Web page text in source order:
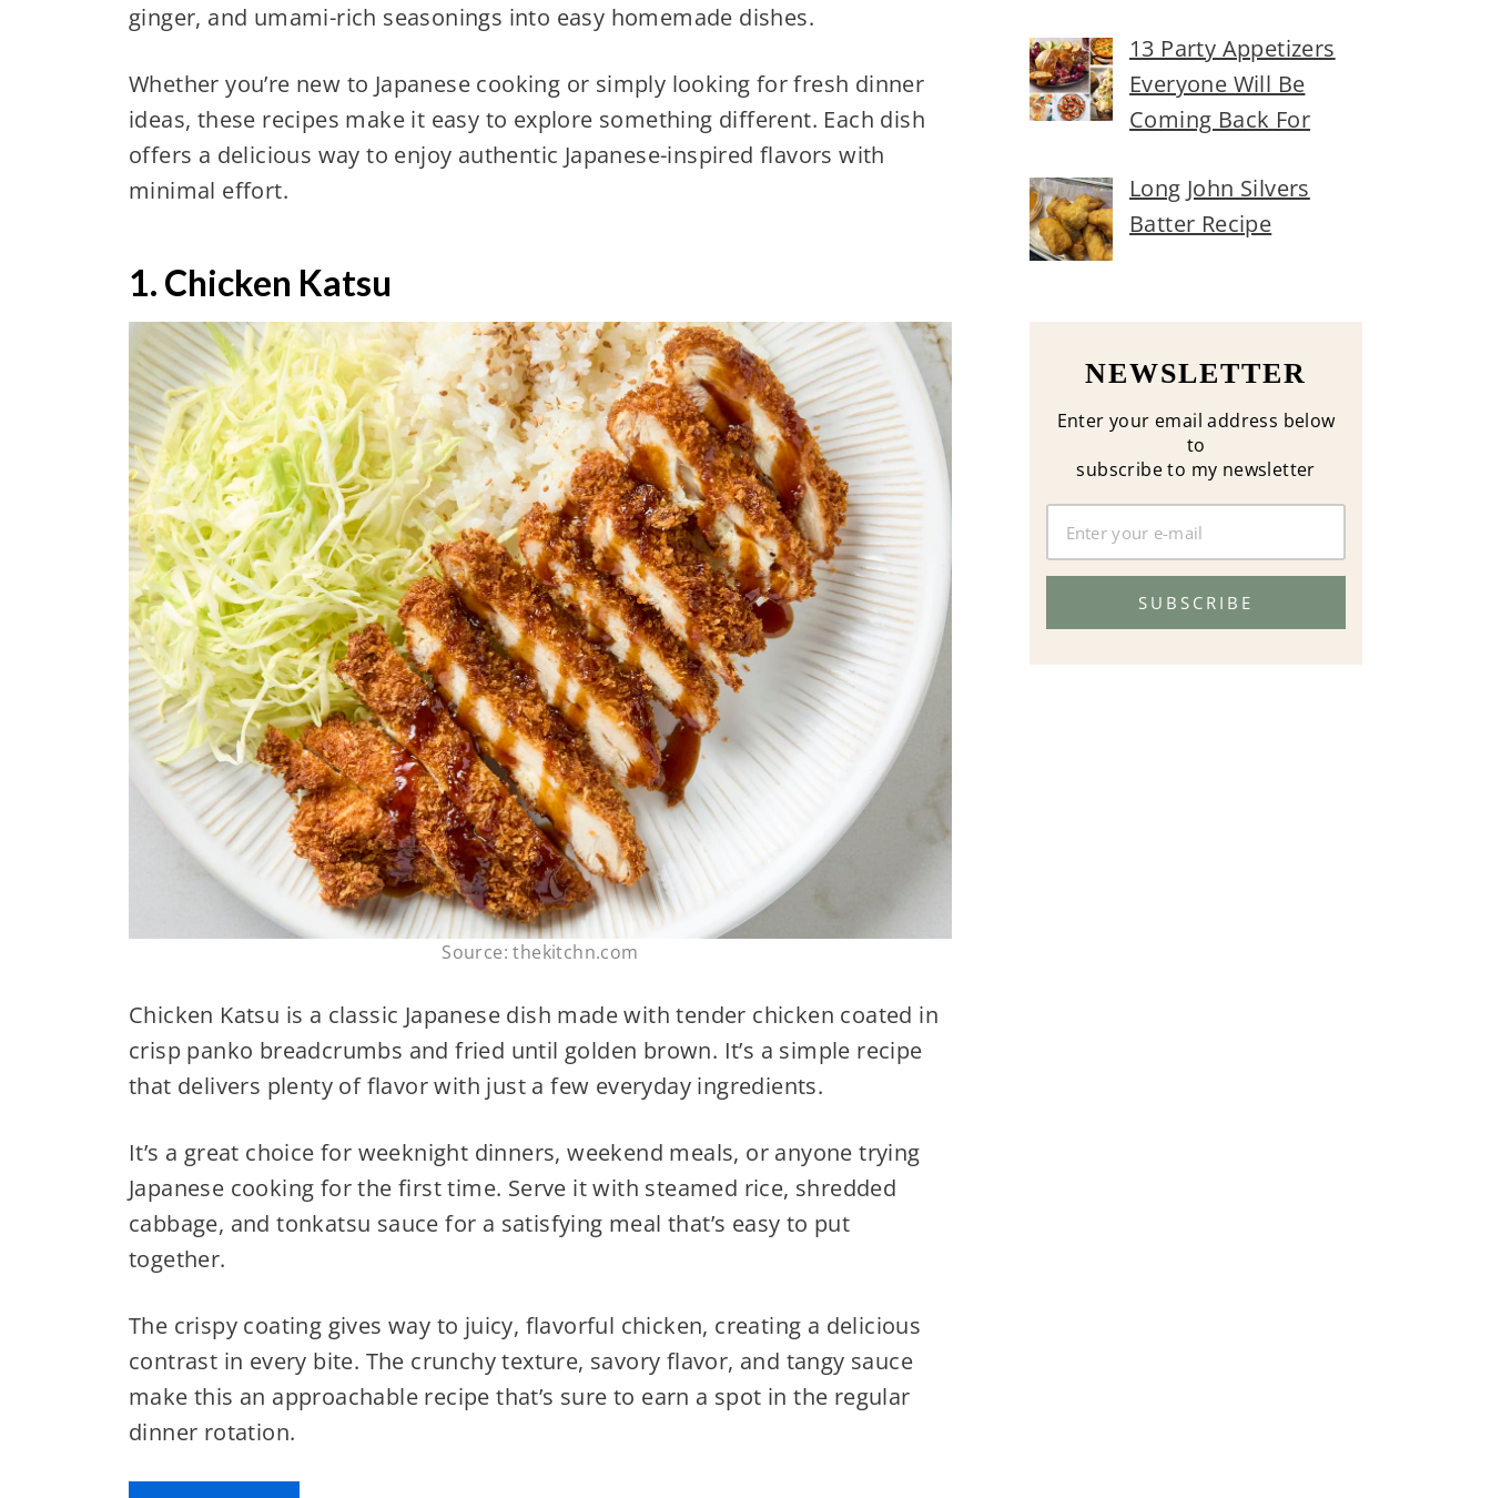
ginger, and umami-rich seasonings into easy homemade dishes.
Whether you’re new to Japanese cooking or simply looking for fresh dinner
ideas, these recipes make it easy to explore something different. Each dish
offers a delicious way to enjoy authentic Japanese-inspired flavors with
minimal effort.
1. Chicken Katsu
Source: thekitchn.com
Chicken Katsu is a classic Japanese dish made with tender chicken coated in
crisp panko breadcrumbs and fried until golden brown. It’s a simple recipe
that delivers plenty of flavor with just a few everyday ingredients.
It’s a great choice for weeknight dinners, weekend meals, or anyone trying
Japanese cooking for the first time. Serve it with steamed rice, shredded
cabbage, and tonkatsu sauce for a satisfying meal that’s easy to put
together.
The crispy coating gives way to juicy, flavorful chicken, creating a delicious
contrast in every bite. The crunchy texture, savory flavor, and tangy sauce
make this an approachable recipe that’s sure to earn a spot in the regular
dinner rotation.
13 Party Appetizers
Everyone Will Be
Coming Back For
Long John Silvers
Batter Recipe
NEWSLETTER
Enter your email address below
to
subscribe to my newsletter
SUBSCRIBE